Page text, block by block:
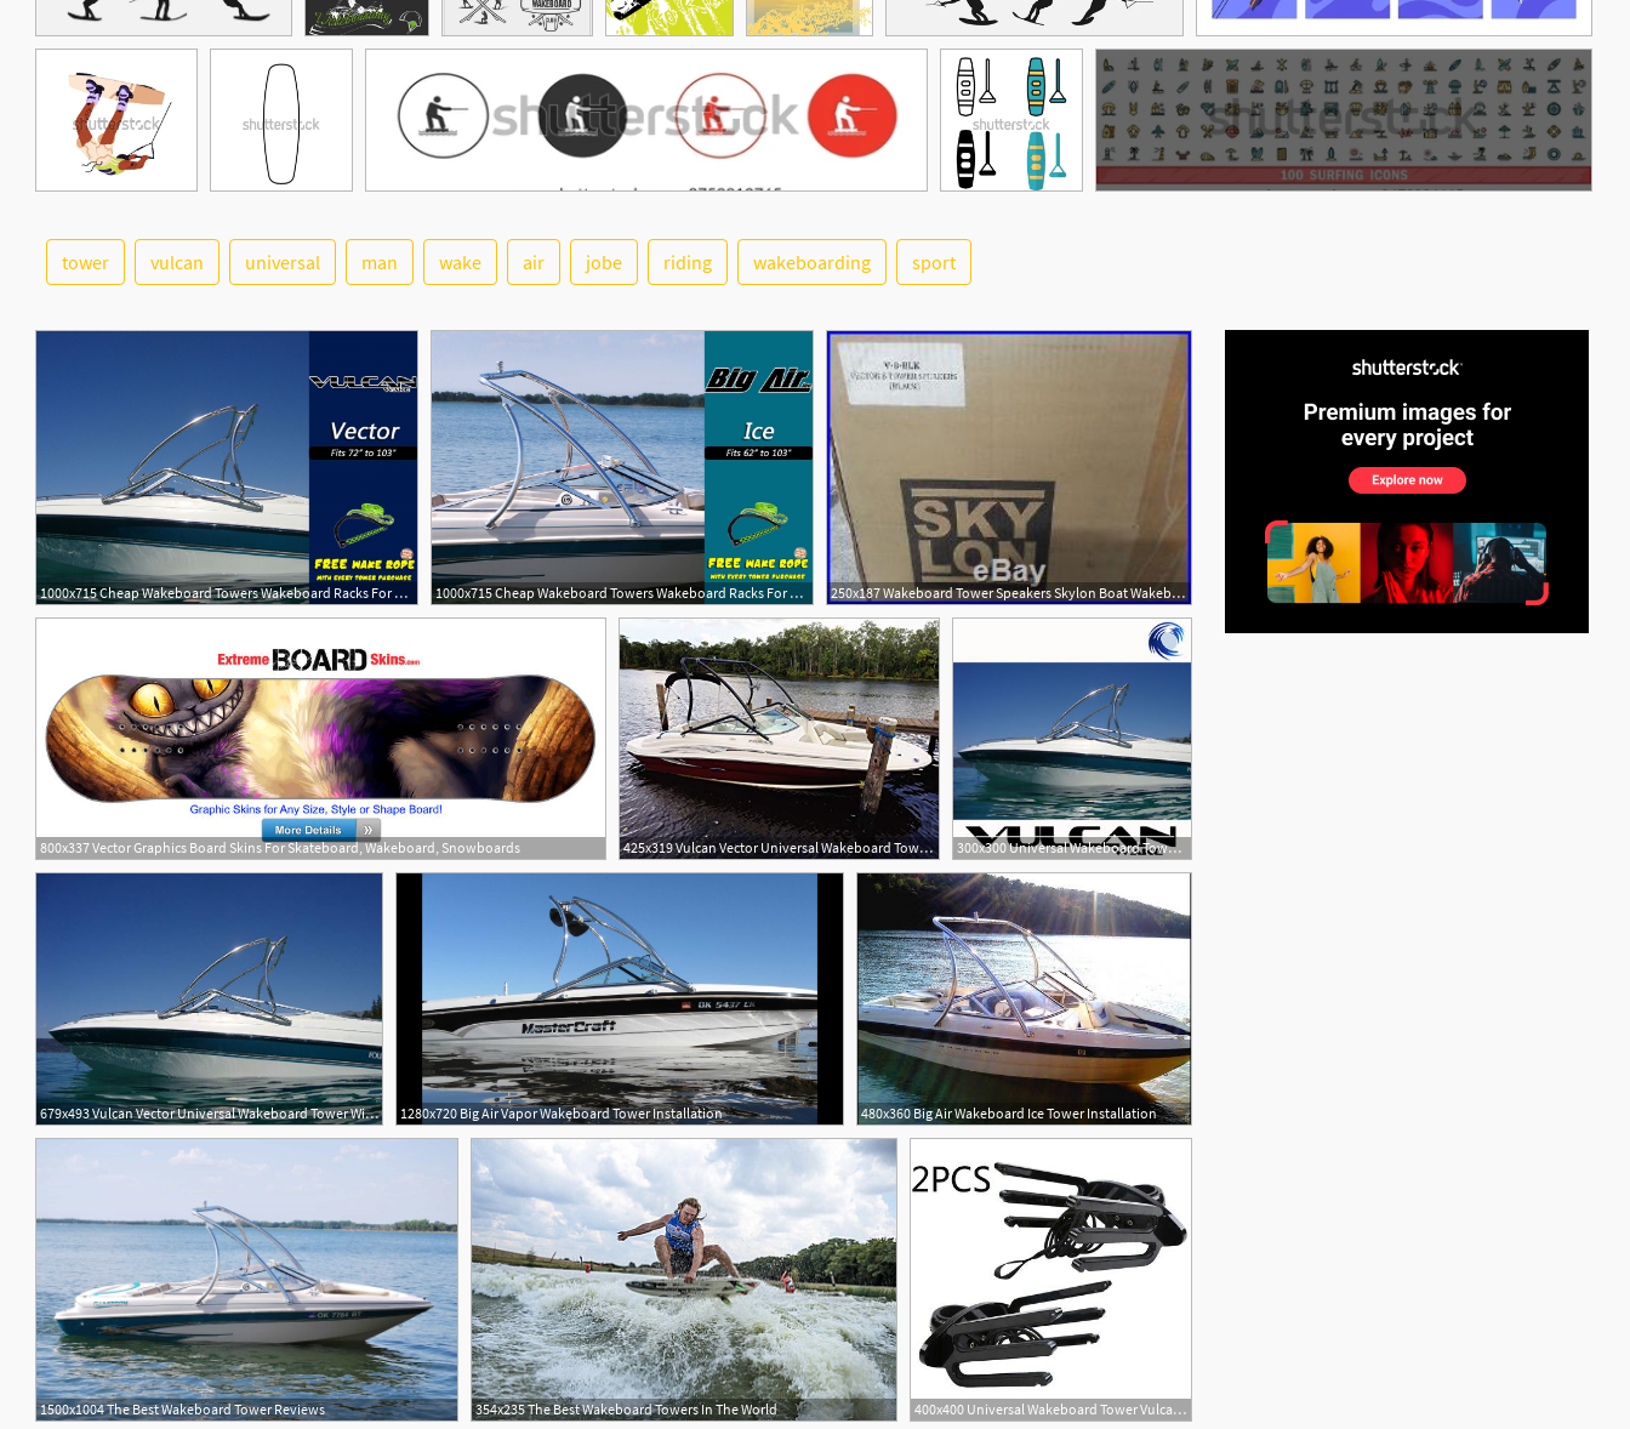
tower vulcan universal man wake air jobe riding wakeboarding sport
1000x715 Cheap Wakeboard Towers Wakeboard Racks For Sale Wake Essentials 1000x715 Cheap Wakeboard Towers Wakeboard Racks For Sale Wake Essentials 250x187 Wakeboard Tower Speakers Skylon Boat Wakeboard Vector Hlcd Tower
800x337 Vector Graphics Board Skins For Skateboard, Wakeboard, Snowboards 425x319 Vulcan Vector Universal Wakeboard Tower With Rope 300x300 Universal Wakeboard Tower Vulcan Vector
679x493 Vulcan Vector Universal Wakeboard Tower With Rope
4
1280x720 Big Air Vapor Wakeboard Tower Installation 480x360 Big Air Wakeboard Ice Tower Installation
1500x1004 The Best Wakeboard Tower Reviews 354x235 The Best Wakeboard Towers In The World 400x400 Universal Wakeboard Tower Vulcan Vector